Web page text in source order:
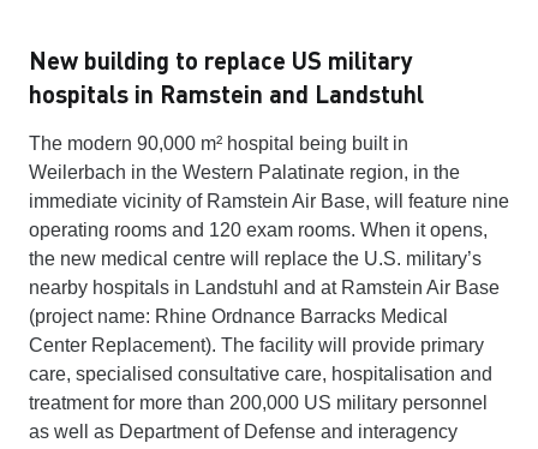
New building to replace US military
hospitals in Ramstein and Landstuhl
The modern 90,000 m² hospital being built in
Weilerbach in the Western Palatinate region, in the
immediate vicinity of Ramstein Air Base, will feature nine
operating rooms and 120 exam rooms. When it opens,
the new medical centre will replace the U.S. military’s
nearby hospitals in Landstuhl and at Ramstein Air Base
(project name: Rhine Ordnance Barracks Medical
Center Replacement). The facility will provide primary
care, specialised consultative care, hospitalisation and
treatment for more than 200,000 US military personnel
as well as Department of Defense and interagency